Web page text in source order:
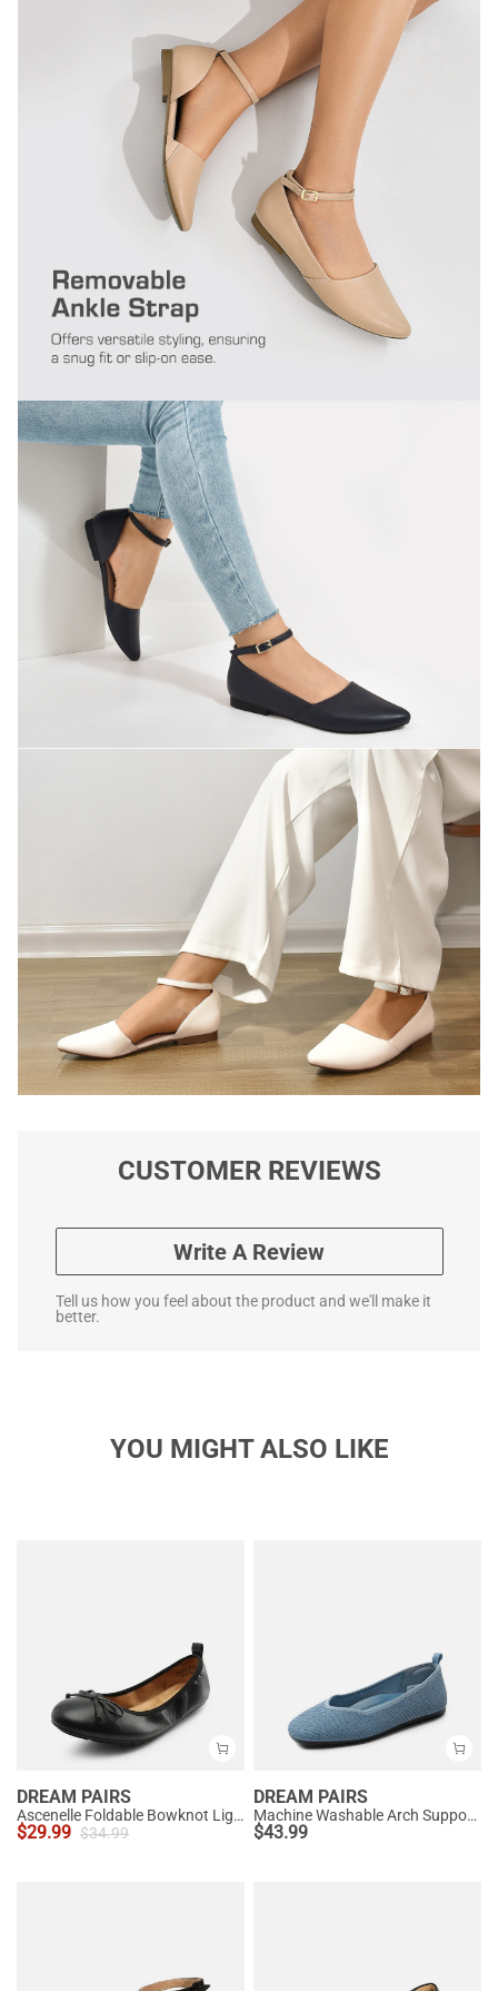
CUSTOMER REVIEWS
Write A Review
Tell us how you feel about the product and we'll make it
better.
YOU MIGHT ALSO LIKE
DREAM PAIRS
Ascenelle Foldable Bowknot Lightweight Ballet Flats
$29.99 $34.99
DREAM PAIRS
Machine Washable Arch Support Flats
$43.99